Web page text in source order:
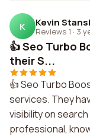
K Kevin
Reviews 1 · 3
👍 Seo Turbo
their S...
👍 Seo Turbo
services. They
visibility on
professional,